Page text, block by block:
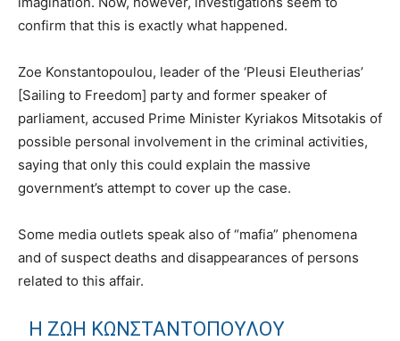
confirm that this is exactly what happened.
Zoe Konstantopoulou, leader of the ‘Pleusi Eleutherias’
[Sailing to Freedom] party and former speaker of
parliament, accused Prime Minister Kyriakos Mitsotakis of
possible personal involvement in the criminal activities,
saying that only this could explain the massive
government’s attempt to cover up the case.
Some media outlets speak also of “mafia” phenomena
and of suspect deaths and disappearances of persons
related to this affair.
Η ΖΩΉ ΚΩΝΣΤΑΝΤΟΠΟΎΛΟΥ